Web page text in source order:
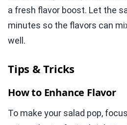
a fresh flavor boost. Let the
minutes so the flavors can
well.
Tips & Tricks
How to Enhance Flavor
To make your salad pop,